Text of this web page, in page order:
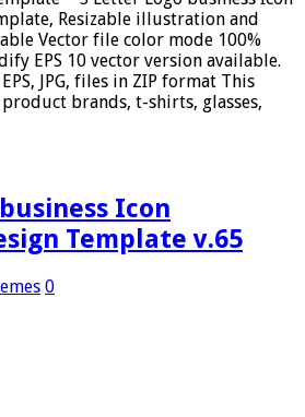
Resizable illustration and
Vector file color mode 100%
EPS 10 vector version available.
JPG, files in ZIP format This
brands, t-shirts, glasses,
Icon
Template v.65
0